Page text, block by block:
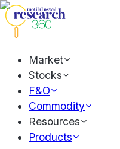
Market
Stocks
F&O
Commodity
Resources
Products